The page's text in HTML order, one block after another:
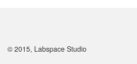
© 2015, Labspace Studio